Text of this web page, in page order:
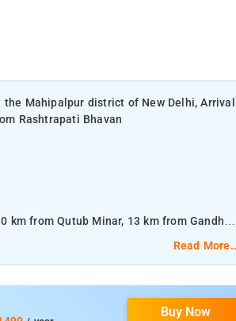
Mahipalpur district of New Delhi, Arrival
Rashtrapati Bhavan
from Qutub Minar, 13 km from Gandhi
walk from the shopping Mall.
Read
Buy Now